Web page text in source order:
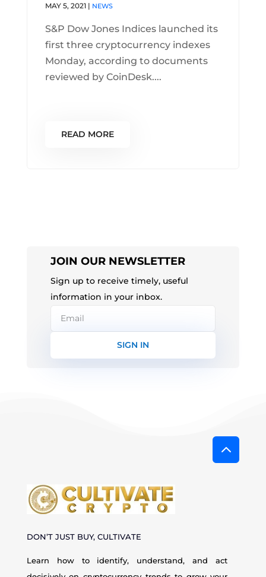
MAY 5, 2021| NEWS
S&P Dow Jones Indices launched its
first three cryptocurrency indexes
Monday, according to documents
reviewed by CoinDesk....
READ MORE
JOIN OUR NEWSLETTER
Sign up to receive timely, useful
information in your inbox.
SIGN IN
2
DON’T JUST BUY, CULTIVATE
Learn how to identify, understand, and act